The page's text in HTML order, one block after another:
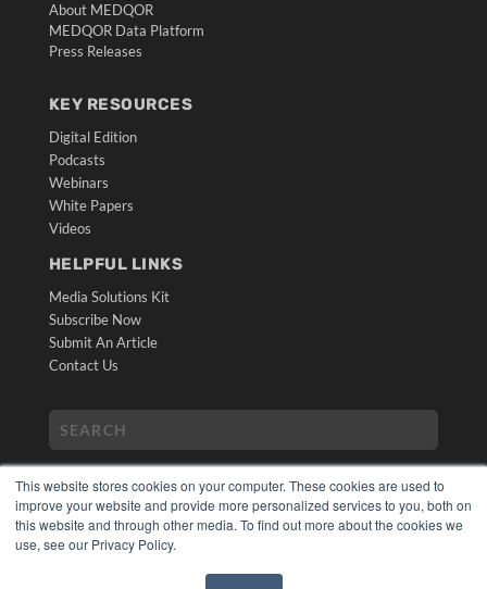
This website stores cookies on your computer. These cookies are used to
improve your website and provide more personalized services to you, both on
this website and through other media. To find out more about the cookies we
use, see our Privacy Policy.
About MEDQOR
MEDQOR Data Platform
Press Releases
KEY RESOURCES
Digital Edition
Podcasts
Webinars
White Papers
Videos
HELPFUL LINKS
Media Solutions Kit
Subscribe Now
Submit An Article
Contact Us